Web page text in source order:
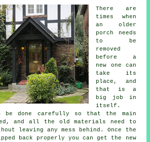
There are
times when
an older
porch needs
to be
removed
before a
new one can
take its
place, and
that is a
big job in
itself.
be done carefully so that the main
and all the old materials need to
leaving any mess behind. Once the
back properly you can get the new